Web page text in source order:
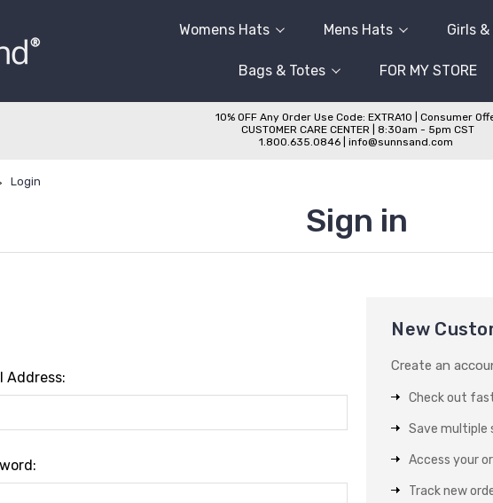
Womens Hats Mens Hats Girls
Bags & Totes FOR MY STORE
10% OFF Any Order Use Code: EXTRA10 | Consumer
CUSTOMER CARE CENTER | 8:30am - 5pm CST
1.800.635.0846 | info@sunnsand.com
Login
Sign in
Address:
New
Create an
Check out
Save multiple
Access your
Track new